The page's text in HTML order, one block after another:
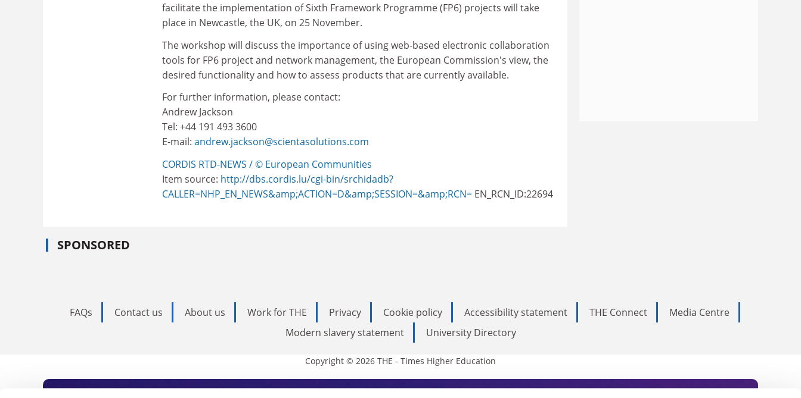
facilitate the implementation of Sixth Framework Programme (FP6) projects will take
place in Newcastle, the UK, on 25 November.
The workshop will discuss the importance of using web-based electronic collaboration
tools for FP6 project and network management, the European Commission's view, the
desired functionality and how to assess products that are currently available.
For further information, please contact:
Andrew Jackson
Tel: +44 191 493 3600
E-mail: andrew.jackson@scientasolutions.com
CORDIS RTD-NEWS / © European Communities
Item source: http://dbs.cordis.lu/cgi-bin/srchidadb?
CALLER=NHP_EN_NEWS&amp;ACTION=D&amp;SESSION=&amp;RCN= EN_RCN_ID:22694
SPONSORED
FAQs Contact us About us Work for THE Privacy Cookie policy Accessibility statement THE Connect
Media Centre
Modern slavery statement
University Directory
Copyright © 2026 THE - Times Higher Education